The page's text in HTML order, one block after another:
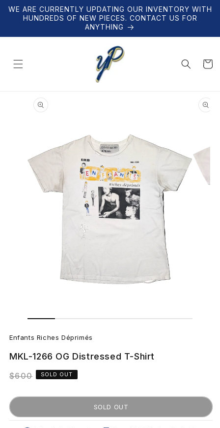
Skip to
content
WE ARE CURRENTLY UPDATING OUR INVENTORY WITH
HUNDREDS OF NEW PIECES. CONTACT US FOR
ANYTHING
Cart
product
information
in
E
n
f
n
Enfants Riches Déprimés
MKL-1266 OG Distressed T-Shirt
Regular
$600 SOLD OUT
SOLD OUT